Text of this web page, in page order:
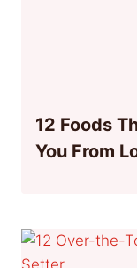
12 Foods
You From